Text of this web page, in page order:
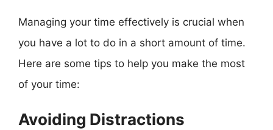
Managing your time effectively is crucial when
you have a lot to do in a short amount of time.
Here are some tips to help you make the most
of your time:
Avoiding Distractions